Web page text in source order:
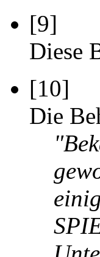
[9]
Diese
[10]
Die